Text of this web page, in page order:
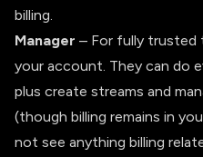
billing.
Manager – For fully trusted
your account. They can do
plus create streams and
(though billing remains in
not see anything billing